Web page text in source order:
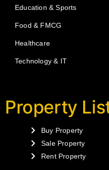
Education & Sports
Food & FMCG
Healthcare
Technology & IT
Property
Buy Property
Sale Property
Rent Property